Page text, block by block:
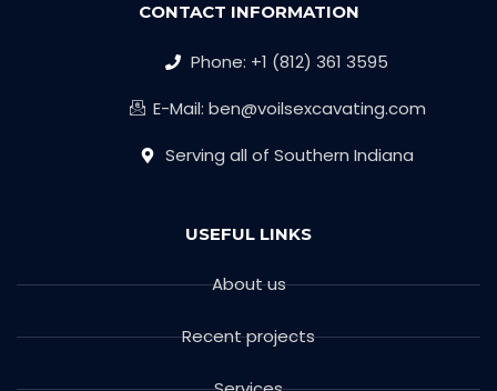
CONTACT INFORMATION
Phone: +1 (812) 361 3595
E-Mail: ben@voilsexcavating.com
Serving all of Southern Indiana
USEFUL LINKS
About us
Recent projects